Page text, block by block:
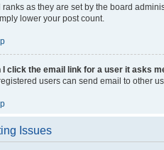
ranks as they are set by the board
lower your post count.
I click the email link for a user it asks
users can send email to other
Issues